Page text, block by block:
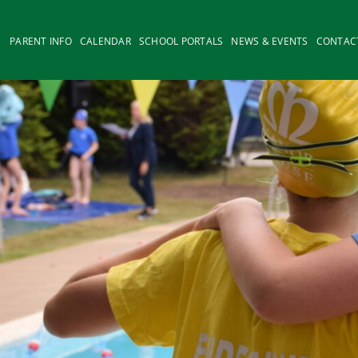
PARENT INFO CALENDAR SCHOOL PORTALS NEWS & EVENTS